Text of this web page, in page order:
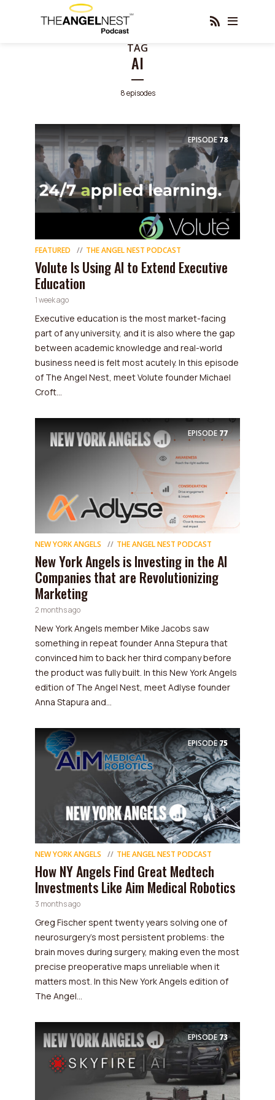
TAG
AI
8 episodes
EPISODE78
FEATURED THE ANGEL NEST PODCAST
Volute Is Using AI to Extend Executive
Education
1 week ago
Executive education is the most market-facing
part of any university, and it is also where the gap
between academic knowledge and real-world
business need is felt most acutely. In this episode
of The Angel Nest, meet Volute founder Michael
Croft...
EPISODE77
NEW YORK ANGELS THE ANGEL NEST PODCAST
New York Angels is Investing in the AI
Companies that are Revolutionizing
Marketing
2 months ago
New York Angels member Mike Jacobs saw
something in repeat founder Anna Stepura that
convinced him to back her third company before
the product was fully built. In this New York Angels
edition of The Angel Nest, meet Adlyse founder
Anna Stapura and...
EPISODE75
NEW YORK ANGELS THE ANGEL NEST PODCAST
How NY Angels Find Great Medtech
Investments Like Aim Medical Robotics
3 months ago
Greg Fischer spent twenty years solving one of
neurosurgery's most persistent problems: the
brain moves during surgery, making even the most
precise preoperative maps unreliable when it
matters most. In this New York Angels edition of
The Angel...
EPISODE73